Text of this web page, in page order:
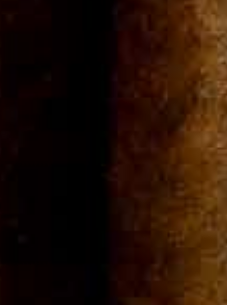
Community
Cigar